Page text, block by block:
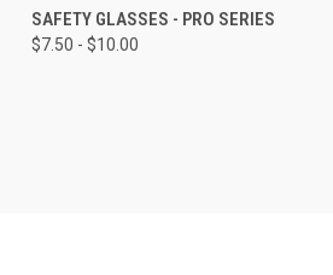
QUICK VIEW VIEW OPTIONS
SAFETY GLASSES - PRO SERIES
$7.50 - $10.00